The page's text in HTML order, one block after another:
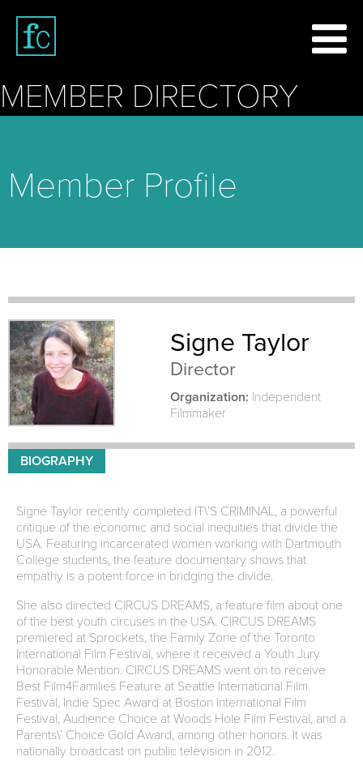
MEMBER DIRECTORY
Member Profile
Signe Taylor
Director
Organization: Independent
Filmmaker
BIOGRAPHY
Signe Taylor recently completed IT\’S CRIMINAL, a powerful
critique of the economic and social inequities that divide the
USA. Featuring incarcerated women working with Dartmouth
College students, the feature documentary shows that
empathy is a potent force in bridging the divide.
She also directed CIRCUS DREAMS, a feature film about one
of the best youth circuses in the USA. CIRCUS DREAMS
premiered at Sprockets, the Family Zone of the Toronto
International Film Festival, where it received a Youth Jury
Honorable Mention. CIRCUS DREAMS went on to receive
Best Film4Families Feature at Seattle International Film
Festival, Indie Spec Award at Boston International Film
Festival, Audience Choice at Woods Hole Film Festival, and a
Parents\’ Choice Gold Award, among other honors. It was
nationally broadcast on public television in 2012.